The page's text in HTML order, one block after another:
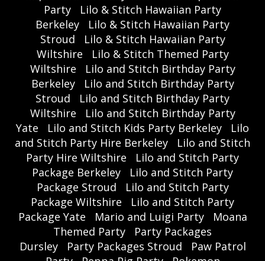
Party
Lilo & Stitch Hawaiian Party
Berkeley
Lilo & Stitch Hawaiian Party
Stroud
Lilo & Stitch Hawaiian Party
Wiltshire
Lilo & Stitch Themed Party
Wiltshire
Lilo and Stitch Birthday Party
Berkeley
Lilo and Stitch Birthday Party
Stroud
Lilo and Stitch Birthday Party
Wiltshire
Lilo and Stitch Birthday Party
Yate
Lilo and Stitch Kids Party Berkeley
Lilo
and Stitch Party Hire Berkeley
Lilo and Stitch
Party Hire Wiltshire
Lilo and Stitch Party
Package Berkeley
Lilo and Stitch Party
Package Stroud
Lilo and Stitch Party
Package Wiltshire
Lilo and Stitch Party
Package Yate
Mario and Luigi Party
Moana
Themed Party
Party Packages
Dursley
Party Packages Stroud
Paw Patrol